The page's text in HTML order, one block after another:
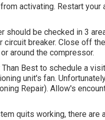
activating. Restart
should be checked in 3
circuit breaker. Close off
around the compressor.
Best to schedule a
unit's fan.
Repair). Allow's
quits working, there are